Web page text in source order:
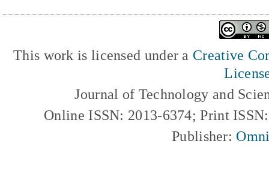
This work is licensed under a Creative
Journal of Technology and
Online ISSN: 2013-6374; Print
Publisher: